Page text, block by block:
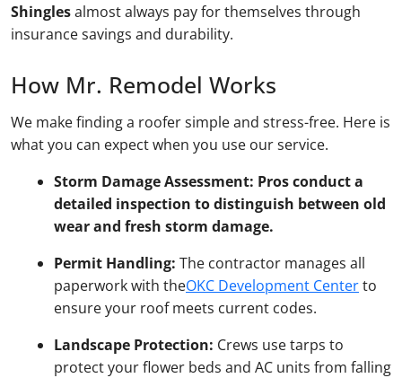
Shinglesalmost always pay for themselves through
insurance savings and durability.
How Mr. Remodel Works
We make finding a roofer simple and stress-free. Here is
what you can expect when you use our service.
Storm Damage Assessment: Pros conduct a
detailed inspection to distinguish between old
wear and fresh storm damage.
Permit Handling: The contractor manages all
paperwork with theOKC Development Centerto
ensure your roof meets current codes.
Landscape Protection: Crews use tarps to
protect your flower beds and AC units from falling